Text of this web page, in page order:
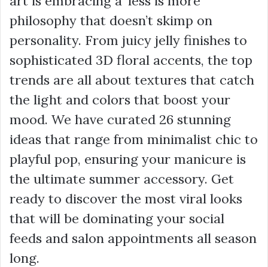
philosophy that doesn’t skimp on
personality. From juicy jelly finishes to
sophisticated 3D floral accents, the top
trends are all about textures that catch
the light and colors that boost your
mood. We have curated 26 stunning
ideas that range from minimalist chic to
playful pop, ensuring your manicure is
the ultimate summer accessory. Get
ready to discover the most viral looks
that will be dominating your social
feeds and salon appointments all season
long.